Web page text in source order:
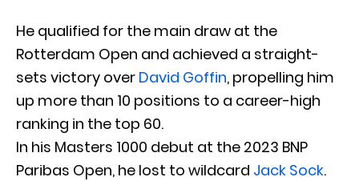
He qualified for the main draw at the
Rotterdam Open and achieved a straight-
sets victory over David Goffin, propelling him
up more than 10 positions to a career-high
ranking in the top 60.
In his Masters 1000 debut at the 2023 BNP
Paribas Open, he lost to wildcard Jack Sock.